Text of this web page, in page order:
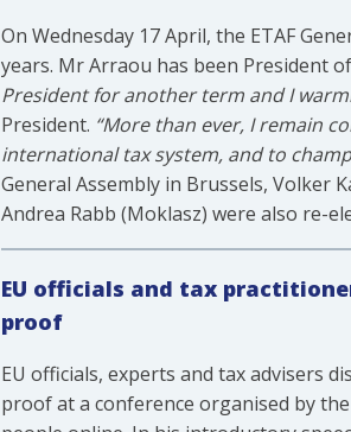
On Wednesday 17 April, the ETAF
years. Mr Arraou has been President
President for another term and I
President. “More than ever, I remain
international tax system, and to
General Assembly in Brussels, Volker
Andrea Rabb (Moklasz) were also re-
EU officials and tax
proof
EU officials, experts and tax advisers
proof at a conference organised by